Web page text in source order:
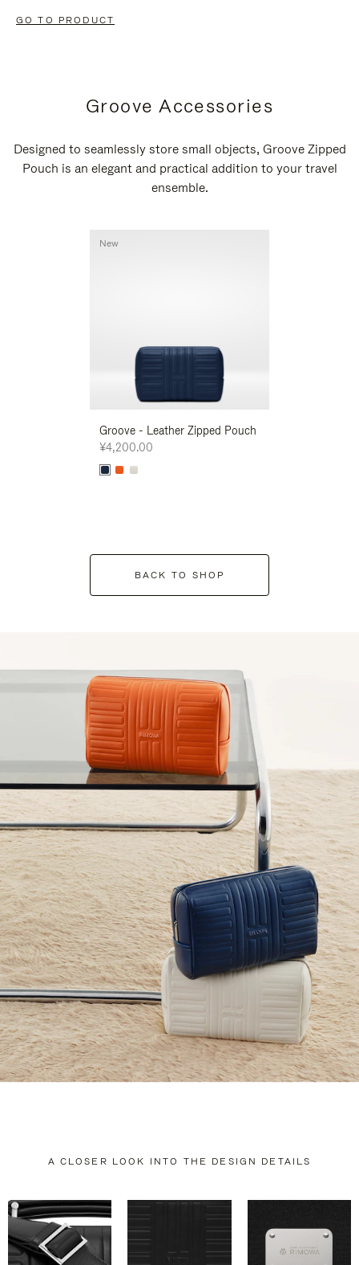
GO TO PRODUCT
Groove Accessories
Designed to seamlessly store small objects, Groove Zipped
Pouch is an elegant and practical addition to your travel
ensemble.
Groove - Leather Zipped Pouch
¥4,200.00
New
BACK TO SHOP
A CLOSER LOOK INTO THE DESIGN DETAILS